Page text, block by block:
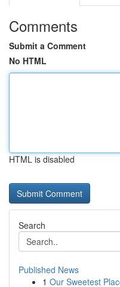
Comments
Submit a Comment
No HTML
HTML is disabled
Search
Published News
1 Our Sweetest